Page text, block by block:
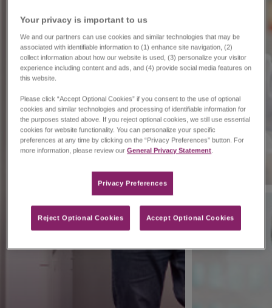
Your privacy is important to us​
We and our partners can use cookies and similar technologies that may be
associated with identifiable information to (1) enhance site navigation, (2)
collect information about how our website is used, (3) personalize your visitor
experience including content and ads, and (4) provide social media features on
this website.
Please click “Accept Optional Cookies” if you consent to the use of optional
cookies and similar technologies and processing of identifiable information for
the purposes stated above. If you reject optional cookies, we still use essential
cookies for website functionality. You can personalize your specific
preferences at any time by clicking on the “Privacy Preferences” button. For
more information, please review ourGeneral Privacy Statement.
Privacy Preferences​
Reject Optional Cookies Accept Optional Cookies